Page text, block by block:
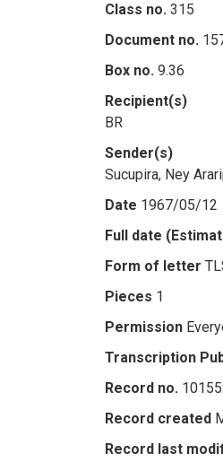
Class no. 315
Document no.
Box no. 9.36
Recipient(s)
BR
Sender(s)
Sucupira, Ney
Date 1967/05/12
Full date
Form of letter
Pieces 1
Permission
Transcription
Record no.
Record created
Record last